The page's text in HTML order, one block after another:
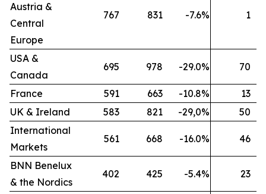
Austria &
Central
Europe
767 831 -7.6% 1
USA &
Canada
695 978 -29.0% 70
France 591 663 -10.8%
13
UK & Ireland
583 821 -29,0%
50
International
Markets
561 668 -16.0% 46
BNN Benelux
& the Nordics
402 425 -5.4% 23